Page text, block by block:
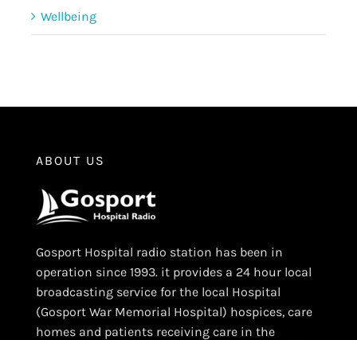
Wellbeing
ABOUT US
Gosport Hospital radio station has been in
operation since 1993. it provides a 24 hour local
broadcasting service for the local Hospital
(Gosport War Memorial Hospital) hospices, care
homes and patients receiving care in the